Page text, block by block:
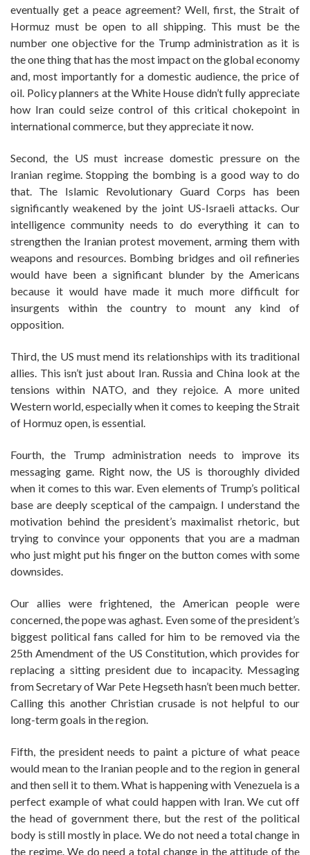
eventually get a peace agreement? Well, first, the Strait of
Hormuz must be open to all shipping. This must be the
number one objective for the Trump administration as it is
the one thing that has the most impact on the global economy
and, most importantly for a domestic audience, the price of
oil. Policy planners at the White House didn’t fully appreciate
how Iran could seize control of this critical chokepoint in
international commerce, but they appreciate it now.
Second, the US must increase domestic pressure on the
Iranian regime. Stopping the bombing is a good way to do
that. The Islamic Revolutionary Guard Corps has been
significantly weakened by the joint US-Israeli attacks. Our
intelligence community needs to do everything it can to
strengthen the Iranian protest movement, arming them with
weapons and resources. Bombing bridges and oil refineries
would have been a significant blunder by the Americans
because it would have made it much more difficult for
insurgents within the country to mount any kind of
opposition.
Third, the US must mend its relationships with its traditional
allies. This isn’t just about Iran. Russia and China look at the
tensions within NATO, and they rejoice. A more united
Western world, especially when it comes to keeping the Strait
of Hormuz open, is essential.
Fourth, the Trump administration needs to improve its
messaging game. Right now, the US is thoroughly divided
when it comes to this war. Even elements of Trump’s political
base are deeply sceptical of the campaign. I understand the
motivation behind the president’s maximalist rhetoric, but
trying to convince your opponents that you are a madman
who just might put his finger on the button comes with some
downsides.
Our allies were frightened, the American people were
concerned, the pope was aghast. Even some of the president’s
biggest political fans called for him to be removed via the
25th Amendment of the US Constitution, which provides for
replacing a sitting president due to incapacity. Messaging
from Secretary of War Pete Hegseth hasn’t been much better.
Calling this another Christian crusade is not helpful to our
long-term goals in the region.
Fifth, the president needs to paint a picture of what peace
would mean to the Iranian people and to the region in general
and then sell it to them. What is happening with Venezuela is a
perfect example of what could happen with Iran. We cut off
the head of government there, but the rest of the political
body is still mostly in place. We do not need a total change in
the regime. We do need a total change in the attitude of the